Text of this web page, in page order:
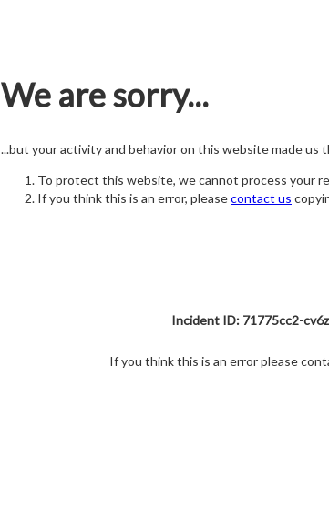
We are sorry...
...but your activity and behavior on this website made us
To protect this website, we cannot process your
If you think this is an error, pleasecontact us
Incident ID: 71775cc2-
If you think this is an error please